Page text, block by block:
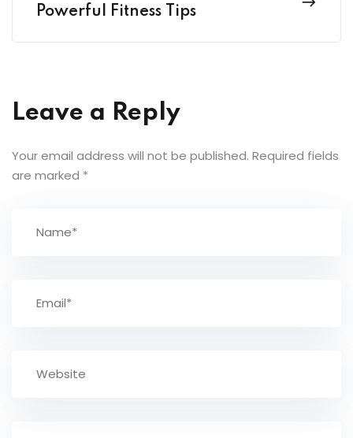
Powerful Fitness Tips
Leave a Reply
Your email address will not be published. Required fields
are marked *